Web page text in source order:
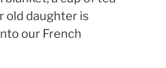
old daughter is
our French